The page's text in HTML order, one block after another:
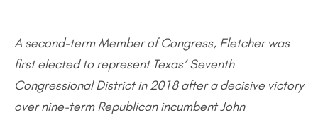
A second-term Member of Congress, Fletcher was
first elected to represent Texas’ Seventh
Congressional District in 2018 after a decisive victory
over nine-term Republican incumbent John